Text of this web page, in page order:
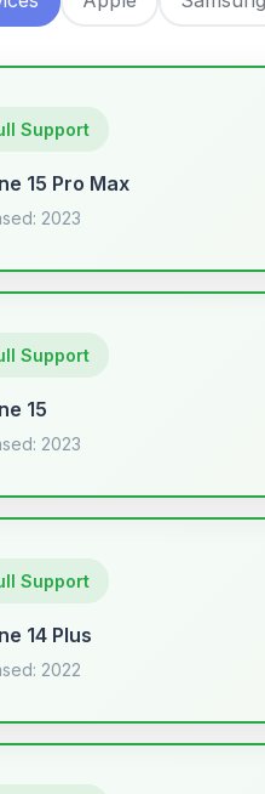
Support
15 Pro Max
2023
Support
15
2023
Support
14 Plus
2022